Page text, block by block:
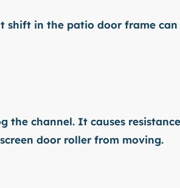
shift in the patio door frame can
the channel. It causes resistance
door roller from moving.